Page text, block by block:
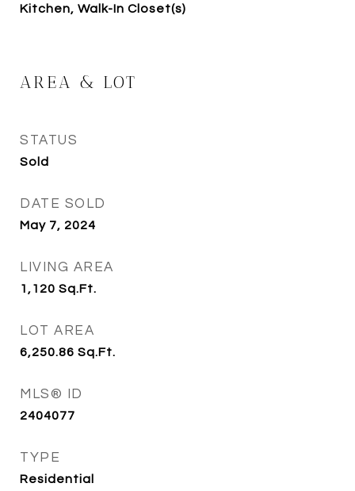
Kitchen, Walk-In Closet(s)
AREA & LOT
STATUS
Sold
DATE SOLD
May 7, 2024
LIVING AREA
1,120 Sq.Ft.
LOT AREA
6,250.86 Sq.Ft.
MLS® ID
2404077
TYPE
Residential